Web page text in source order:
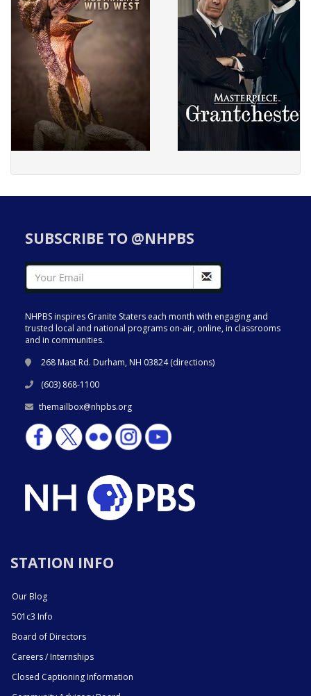
SUBSCRIBE TO @NHPBS
NHPBS inspires Granite Staters each month with engaging and
trusted local and national programs on-air, online, in classrooms
and in communities.
268 Mast Rd. Durham, NH 03824 (directions)
(603) 868-1100
themailbox@nhpbs.org
STATION INFO
Our Blog
501c3 Info
Board of Directors
Careers / Internships
Closed Captioning Information